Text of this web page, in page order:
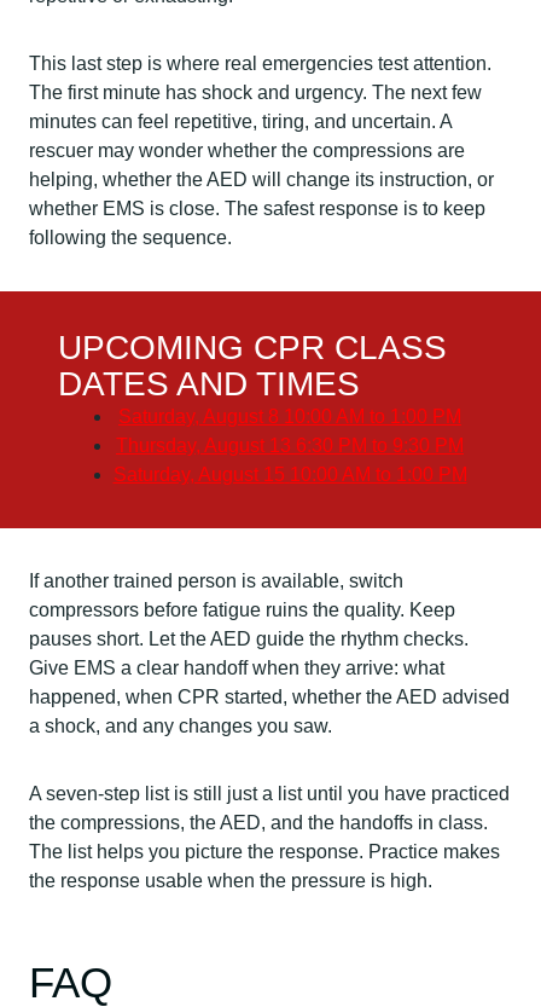
This last step is where real emergencies test attention.
The first minute has shock and urgency. The next few
minutes can feel repetitive, tiring, and uncertain. A
rescuer may wonder whether the compressions are
helping, whether the AED will change its instruction, or
whether EMS is close. The safest response is to keep
following the sequence.
UPCOMING CPR CLASS
DATES AND TIMES
Saturday, August 8 10:00 AM to 1:00 PM
Thursday, August 13 6:30 PM to 9:30 PM
Saturday, August 15 10:00 AM to 1:00 PM
If another trained person is available, switch
compressors before fatigue ruins the quality. Keep
pauses short. Let the AED guide the rhythm checks.
Give EMS a clear handoff when they arrive: what
happened, when CPR started, whether the AED advised
a shock, and any changes you saw.
A seven-step list is still just a list until you have practiced
the compressions, the AED, and the handoffs in class.
The list helps you picture the response. Practice makes
the response usable when the pressure is high.
FAQ